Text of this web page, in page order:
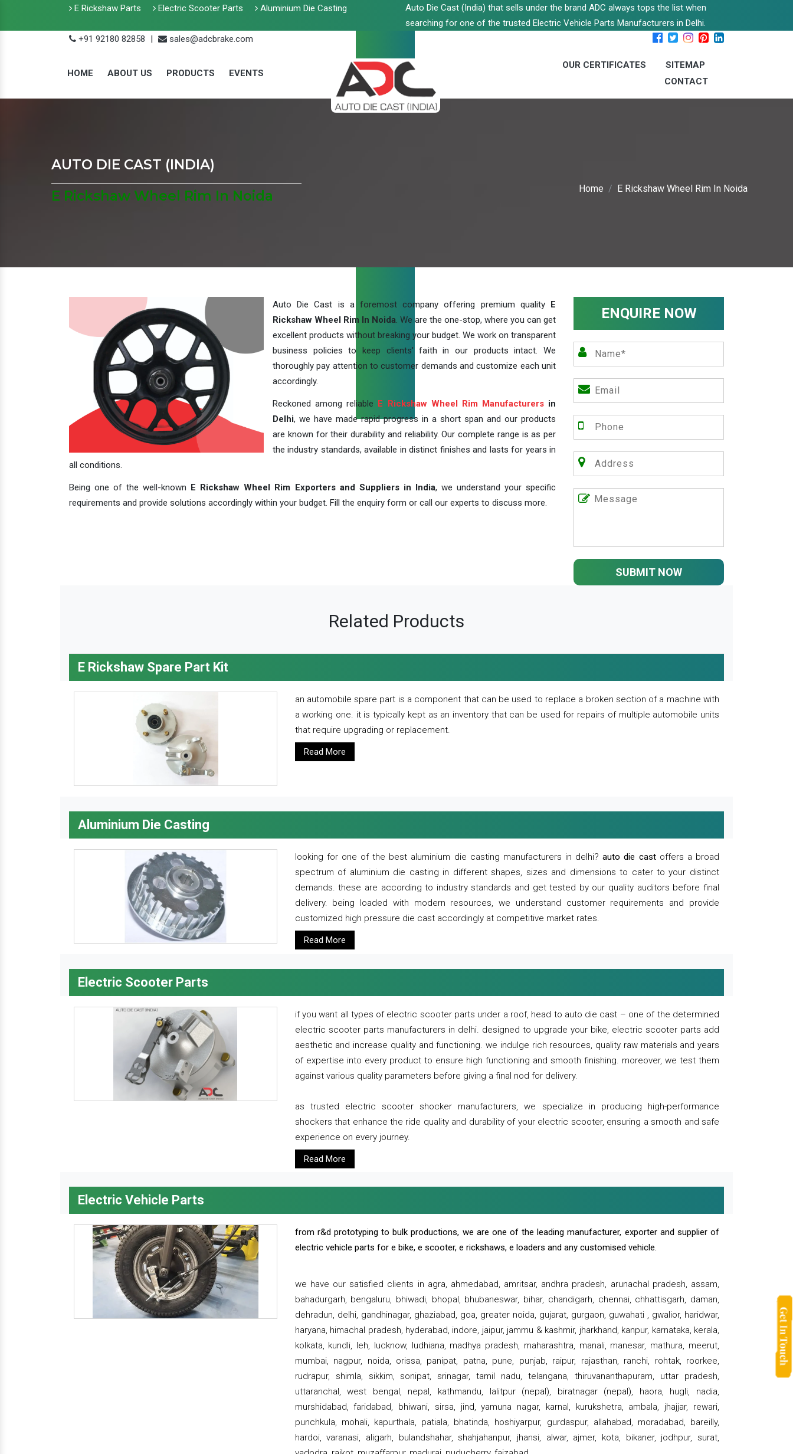
E Rickshaw Parts Electric Scooter Parts Aluminium Die Casting
Auto Die Cast (India) that sells under the brand ADC always tops the list when
searching for one of the trusted Electric Vehicle Parts Manufacturers in Delhi.
+91 92180 82858
| sales@adcbrake.com
HOME ABOUT US PRODUCTS EVENTS
OUR CERTIFICATES
SITEMAP
CONTACT
AUTO DIE CAST (INDIA)
E Rickshaw Wheel Rim In Noida
Home E Rickshaw Wheel Rim In Noida
Auto Die Cast is a foremost company offering premium quality E
Rickshaw Wheel Rim In Noida. We are the one-stop, where you can get
excellent products without breaking your budget. We work on transparent
business policies to keep clients' faith in our products intact. We
thoroughly pay attention to customer demands and customize each unit
accordingly.
Reckoned among reliable E Rickshaw Wheel Rim Manufacturersin
Delhi, we have made rapid progress in a short span and our products
are known for their durability and reliability. Our complete range is as per
the industry standards, available in distinct finishes and lasts for years in
all conditions.
Being one of the well-known E Rickshaw Wheel Rim Exporters and Suppliers in India, we understand your specific
requirements and provide solutions accordingly within your budget. Fill the enquiry form or call our experts to discuss more.
ENQUIRE NOW
SUBMIT NOW
Related Products
E Rickshaw Spare Part Kit
an automobile spare part is a component that can be used to replace a broken section of a machine with
a working one. it is typically kept as an inventory that can be used for repairs of multiple automobile units
that require upgrading or replacement.
Read More
Aluminium Die Casting
looking for one of the best aluminium die casting manufacturers in delhi?auto die castoffers a broad
spectrum of aluminium die casting in different shapes, sizes and dimensions to cater to your distinct
demands. these are according to industry standards and get tested by our quality auditors before final
delivery. being loaded with modern resources, we understand customer requirements and provide
customized high pressure die cast accordingly at competitive market rates.
Read More
Electric Scooter Parts
if you want all types of electric scooter parts under a roof, head to auto die cast – one of the determined
electric scooter parts manufacturers in delhi. designed to upgrade your bike, electric scooter parts add
aesthetic and increase quality and functioning. we indulge rich resources, quality raw materials and years
of expertise into every product to ensure high functioning and smooth finishing. moreover, we test them
against various quality parameters before giving a final nod for delivery.
as trusted electric scooter shocker manufacturers, we specialize in producing high-performance
shockers that enhance the ride quality and durability of your electric scooter, ensuring a smooth and safe
experience on every journey.
Read More
Electric Vehicle Parts
from r&d prototyping to bulk productions, we are one of the leading manufacturer, exporter and supplier of
electric vehicle parts for e bike, e scooter, e rickshaws, e loaders and any customised vehicle.
we have our satisfied clients in agra, ahmedabad, amritsar, andhra pradesh, arunachal pradesh, assam,
bahadurgarh, bengaluru, bhiwadi, bhopal, bhubaneswar, bihar, chandigarh, chennai, chhattisgarh, daman,
dehradun, delhi, gandhinagar, ghaziabad, goa, greater noida, gujarat, gurgaon, guwahati , gwalior, haridwar,
haryana, himachal pradesh, hyderabad, indore, jaipur, jammu & kashmir, jharkhand, kanpur, karnataka, kerala,
kolkata, kundli, leh, lucknow, ludhiana, madhya pradesh, maharashtra, manali, manesar, mathura, meerut,
mumbai, nagpur, noida, orissa, panipat, patna, pune, punjab, raipur, rajasthan, ranchi, rohtak, roorkee,
rudrapur, shimla, sikkim, sonipat, srinagar, tamil nadu, telangana, thiruvananthapuram, uttar pradesh,
uttaranchal, west bengal, nepal, kathmandu, lalitpur (nepal), biratnagar (nepal), haora, hugli, nadia,
murshidabad, faridabad, bhiwani, sirsa, jind, yamuna nagar, karnal, kurukshetra, ambala, jhajjar, rewari,
punchkula, mohali, kapurthala, patiala, bhatinda, hoshiyarpur, gurdaspur, allahabad, moradabad, bareilly,
hardoi, varanasi, aligarh, bulandshahar, shahjahanpur, jhansi, alwar, ajmer, kota, bikaner, jodhpur, surat,